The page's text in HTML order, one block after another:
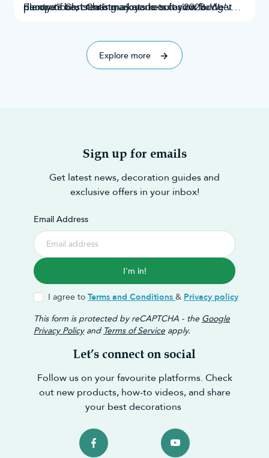
decorations, creating a joyous occasion for
plenty of Christmas markets to suit your budget
Europe’s best Christmas markets for 2023. We’ve
Explore more
Sign up for emails
Get latest news, decoration guides and
exclusive offers in your inbox!
Email Address
I'm in!
I agree to Terms and Conditions & Privacy policy
This form is protected by reCAPTCHA - the Google
Privacy Policyand Terms of Service apply.
Let’s connect on social
Follow us on your favourite platforms. Check
out new products, how-to videos, and share
your best decorations